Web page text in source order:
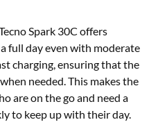
Spark 30C offers
full day even with moderate
charging, ensuring that the
needed. This makes the
are on the go and need a
to keep up with their day.